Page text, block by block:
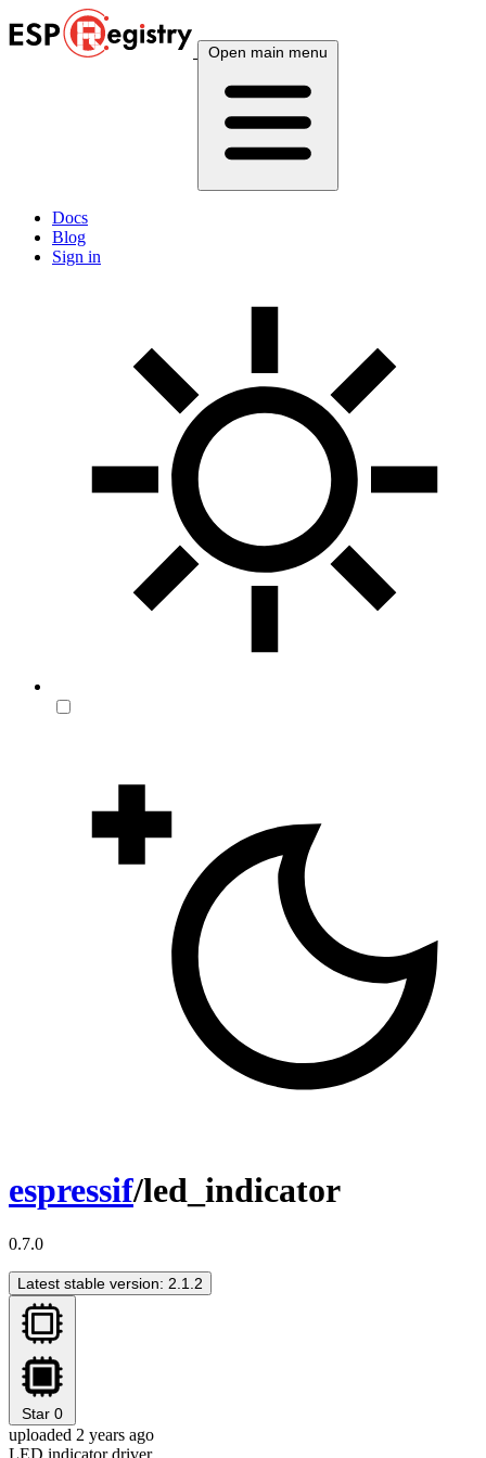
Open main menu
Docs
Blog
Sign in
espressif/led_indicator
0.7.0
Latest stable version: 2.1.2
Star 0
uploaded 2 years ago
LED indicator driver